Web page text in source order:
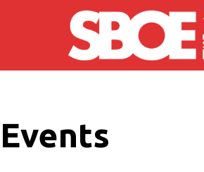
Skip to main content
Events